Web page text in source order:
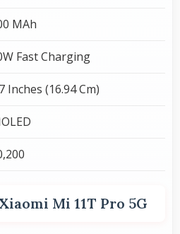
MAh
Fast Charging
Inches (16.94 Cm)
Mi 11T Pro 5G